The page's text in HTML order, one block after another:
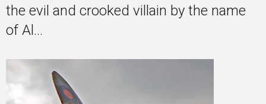
the evil and crooked villain by the name
of Al...